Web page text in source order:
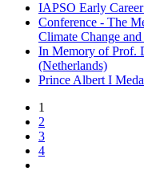
IAPSO Early
Conference - The
Climate Change
In Memory of Prof.
(Netherlands)
Prince Albert I
1
2
3
4